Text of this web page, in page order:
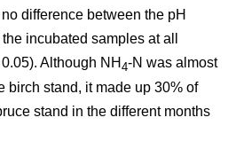
difference between the pH
incubated samples at all
Although NH 4-N was almost
birch stand, it made up 30% of
stand in the different months